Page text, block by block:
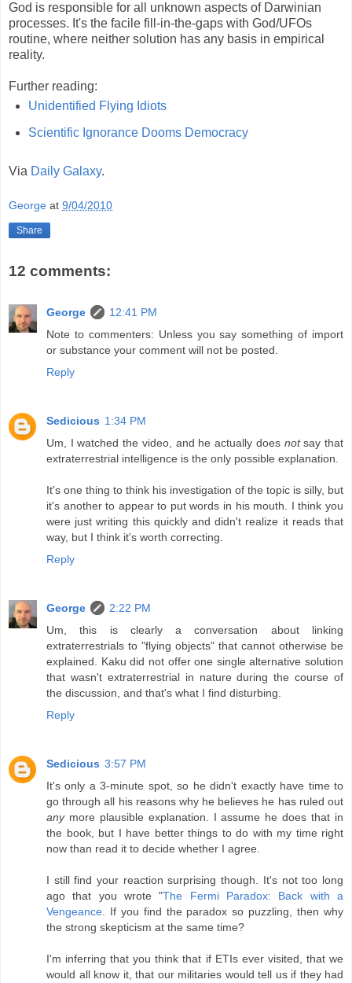
God is responsible for all unknown aspects of Darwinian
processes. It's the facile fill-in-the-gaps with God/UFOs
routine, where neither solution has any basis in empirical
reality.
Further reading:
Unidentified Flying Idiots
Scientific Ignorance Dooms Democracy
Via Daily Galaxy.
George at 9/04/2010
Share
12 comments:
George
12:41 PM
Note to commenters: Unless you say something of import
or substance your comment will not be posted.
Reply
Sedicious 1:34 PM
Um, I watched the video, and he actually does notsay that
extraterrestrial intelligence is the only possible explanation.
It's one thing to think his investigation of the topic is silly, but
it's another to appear to put words in his mouth. I think you
were just writing this quickly and didn't realize it reads that
way, but I think it's worth correcting.
Reply
George
2:22 PM
Um, this is clearly a conversation about linking
extraterrestrials to "flying objects" that cannot otherwise be
explained. Kaku did not offer one single alternative solution
that wasn't extraterrestrial in nature during the course of
the discussion, and that's what I find disturbing.
Reply
Sedicious 3:57 PM
It's only a 3-minute spot, so he didn't exactly have time to
go through all his reasons why he believes he has ruled out
anymore plausible explanation. I assume he does that in
the book, but I have better things to do with my time right
now than read it to decide whether I agree.
I still find your reaction surprising though. It's not too long
ago that you wrote "The Fermi Paradox: Back with a
Vengeance . If you find the paradox so puzzling, then why
the strong skepticism at the same time?
I'm inferring that you think that if ETIs ever visited, that we
would all know it, that our militaries would tell us if they had